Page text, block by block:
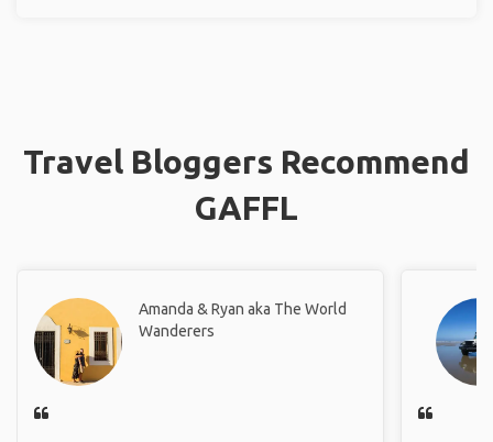
Travel Bloggers Recommend
GAFFL
Amanda & Ryan aka The World
Wanderers